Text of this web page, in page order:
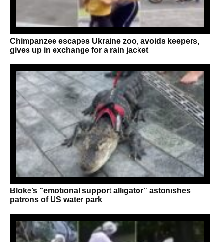
Chimpanzee escapes Ukraine zoo, avoids keepers,
gives up in exchange for a rain jacket
Bloke’s “emotional support alligator” astonishes
patrons of US water park